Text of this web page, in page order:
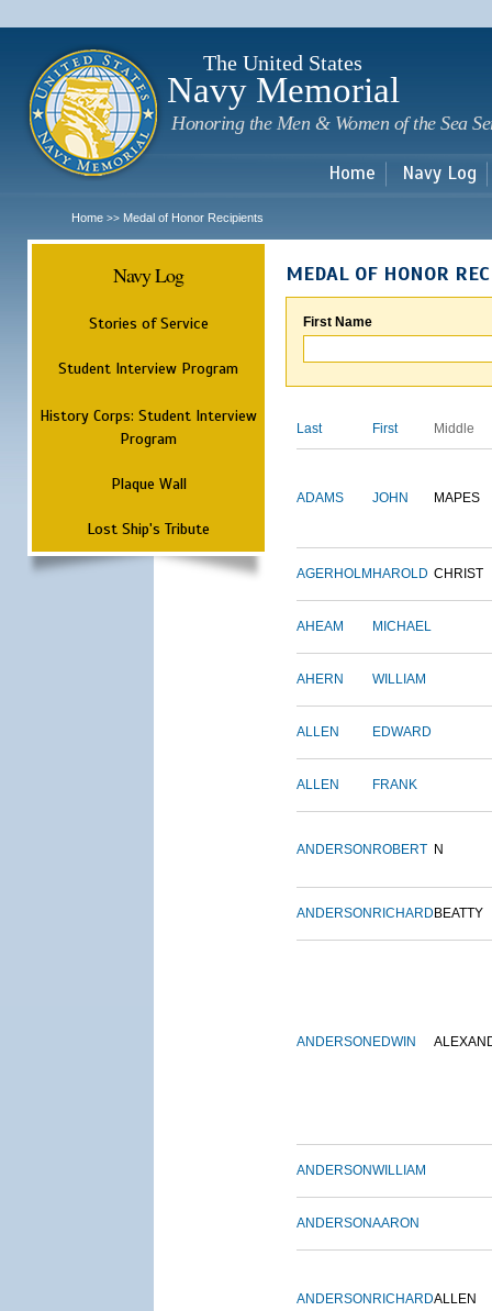
The United States
Navy Memorial
Honoring the Men & Women of the Sea
Home Navy Log
Home >> Medal of Honor Recipients
Navy Log
Stories of Service
Student Interview Program
History Corps: Student Interview
Program
Plaque Wall
Lost Ship's Tribute
MEDAL OF HONOR
First Name
Last First Middle
ADAMS JOHN MAPES
AGERHOLM HAROLD CHRIST
AHEAM MICHAEL
AHERN WILLIAM
ALLEN EDWARD
ALLEN FRANK
ANDERSON ROBERT N
ANDERSON RICHARD BEATTY
ANDERSON EDWIN
ANDERSONWILLIAM
ANDERSONAARON
ANDERSON RICHARDALLEN